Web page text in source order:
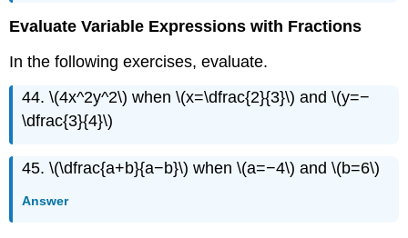
Evaluate Variable Expressions with Fractions
In the following exercises, evaluate.
44. \(4x^2y^2\) when \(x=\dfrac{2}{3}\) and \(y=−
\dfrac{3}{4}\)
45. \(\dfrac{a+b}{a−b}\) when \(a=−4\) and \(b=6\)
Answer